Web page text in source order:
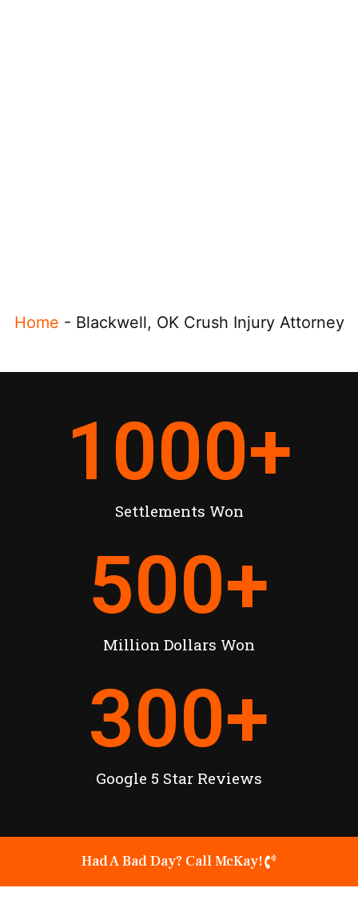
Home - Blackwell, OK Crush Injury Attorney
Settlements Won
1000+
Million Dollars Won
500+
Google 5 Star Reviews
300+
Had A Bad Day? Call McKay!